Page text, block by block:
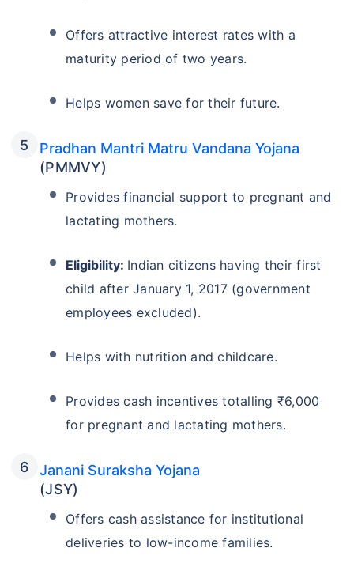
Offers attractive interest rates with a
maturity period of two years.
Helps women save for their future.
Pradhan Mantri Matru Vandana Yojana
(PMMVY)
Provides financial support to pregnant and
lactating mothers.
Eligibility: Indian citizens having their first
child after January 1, 2017 (government
employees excluded).
Helps with nutrition and childcare.
Provides cash incentives totalling ₹6,000
for pregnant and lactating mothers.
Janani Suraksha Yojana
(JSY)
Offers cash assistance for institutional
deliveries to low-income families.